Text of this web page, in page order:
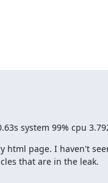
system 99% cpu
html page. I haven't
that are in the leak.